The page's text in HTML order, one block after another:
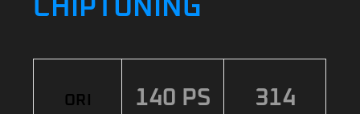
CHIPTUNING
ORI 140 PS
314